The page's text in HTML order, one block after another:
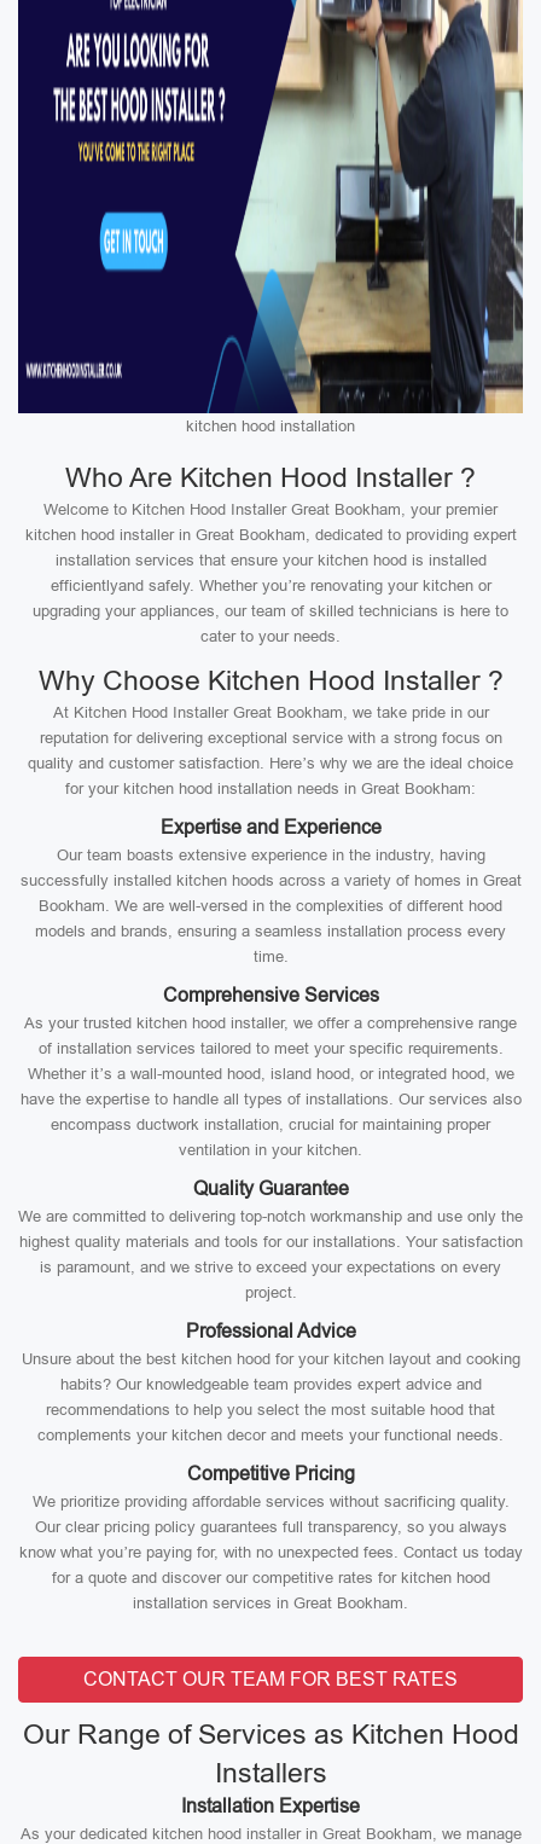
kitchen hood installation
Who Are Kitchen Hood Installer ?
Welcome to Kitchen Hood Installer Great Bookham, your premier
kitchen hood installer in Great Bookham, dedicated to providing expert
installation services that ensure your kitchen hood is installed
efficientlyand safely. Whether you’re renovating your kitchen or
upgrading your appliances, our team of skilled technicians is here to
cater to your needs.
Why Choose Kitchen Hood Installer ?
At Kitchen Hood Installer Great Bookham, we take pride in our
reputation for delivering exceptional service with a strong focus on
quality and customer satisfaction. Here’s why we are the ideal choice
for your kitchen hood installation needs in Great Bookham:
Expertise and Experience
Our team boasts extensive experience in the industry, having
successfully installed kitchen hoods across a variety of homes in Great
Bookham. We are well-versed in the complexities of different hood
models and brands, ensuring a seamless installation process every
time.
Comprehensive Services
As your trusted kitchen hood installer, we offer a comprehensive range
of installation services tailored to meet your specific requirements.
Whether it’s a wall-mounted hood, island hood, or integrated hood, we
have the expertise to handle all types of installations. Our services also
encompass ductwork installation, crucial for maintaining proper
ventilation in your kitchen.
Quality Guarantee
We are committed to delivering top-notch workmanship and use only the
highest quality materials and tools for our installations. Your satisfaction
is paramount, and we strive to exceed your expectations on every
project.
Professional Advice
Unsure about the best kitchen hood for your kitchen layout and cooking
habits? Our knowledgeable team provides expert advice and
recommendations to help you select the most suitable hood that
complements your kitchen decor and meets your functional needs.
Competitive Pricing
We prioritize providing affordable services without sacrificing quality.
Our clear pricing policy guarantees full transparency, so you always
know what you’re paying for, with no unexpected fees. Contact us today
for a quote and discover our competitive rates for kitchen hood
installation services in Great Bookham.
CONTACT OUR TEAM FOR BEST RATES
Our Range of Services as Kitchen Hood
Installers
Installation Expertise
As your dedicated kitchen hood installer in Great Bookham, we manage